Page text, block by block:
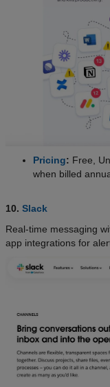
Pricing: Free,
when billed
10. Slack
Real-time messaging
app integrations for